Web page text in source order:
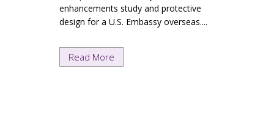
enhancements study and protective
design for a U.S. Embassy overseas....
Read More